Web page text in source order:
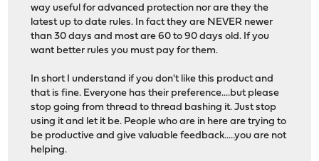
way useful for advanced protection nor are they the
latest up to date rules. In fact they are NEVER newer
than 30 days and most are 60 to 90 days old. If you
want better rules you must pay for them.
In short I understand if you don't like this product and
that is fine. Everyone has their preference....but please
stop going from thread to thread bashing it. Just stop
using it and let it be. People who are in here are trying to
be productive and give valuable feedback.....you are not
helping.